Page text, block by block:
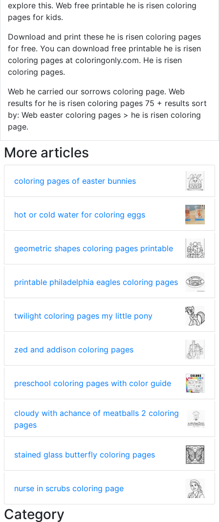
explore this. Web free printable he is risen coloring
pages for kids.
Download and print these he is risen coloring pages
for free. You can download free printable he is risen
coloring pages at coloringonly.com. He is risen
coloring pages.
Web he carried our sorrows coloring page. Web
results for he is risen coloring pages 75 + results sort
by: Web easter coloring pages > he is risen coloring
page.
More articles
coloring pages of easter bunnies
hot or cold water for coloring eggs
geometric shapes coloring pages printable
printable philadelphia eagles coloring pages
twilight coloring pages my little pony
zed and addison coloring pages
preschool coloring pages with color guide
cloudy with achance of meatballs 2 coloring
pages
stained glass butterfly coloring pages
nurse in scrubs coloring page
Category